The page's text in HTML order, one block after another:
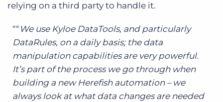
relying on a third party to handle it.
“ We use Kyloe DataTools, and particularly
DataRules, on a daily basis; the data
manipulation capabilities are very powerful.
It’s part of the process we go through when
building a new Herefish automation – we
always look at what data changes are needed